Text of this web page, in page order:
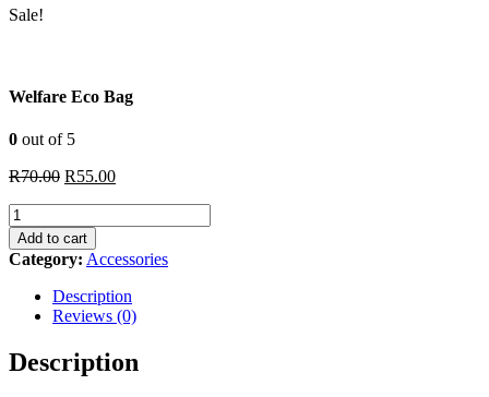
Sale!
Welfare Eco Bag
0 out of 5
R70.00 Original
R70.00.
R55.00Current
Welfare
Eco
Bag
quantity
Add to cart
Category: Accessories
Description
Reviews (0)
Description